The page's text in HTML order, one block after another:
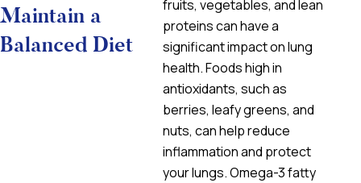
Maintain a
Balanced Diet
fruits, vegetables, and lean
proteins can have a
significant impact on lung
health. Foods high in
antioxidants, such as
berries, leafy greens, and
nuts, can help reduce
inflammation and protect
your lungs. Omega-3 fatty